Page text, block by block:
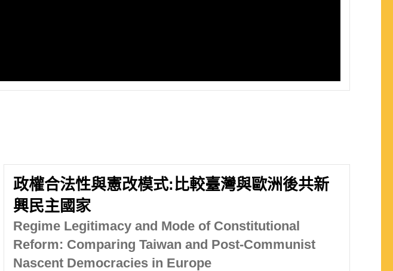
政權合法性與憲改模式:比較臺灣與歐洲後共新
興民主國家
Regime Legitimacy and Mode of Constitutional
Reform: Comparing Taiwan and Post-Communist
Nascent Democracies in Europe